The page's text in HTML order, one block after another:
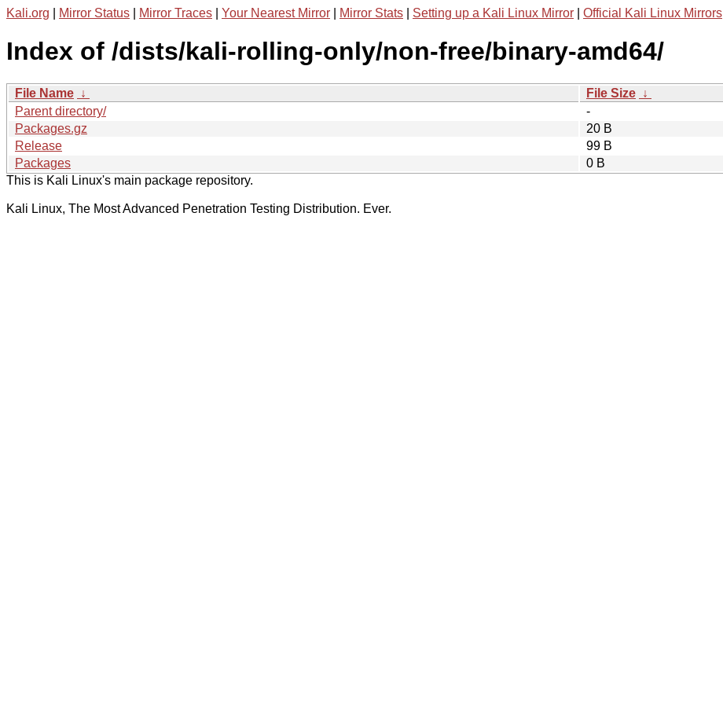
Kali.org Mirror Status Mirror Traces Your Nearest Mirror Mirror Stats Setting up a Kali Linux Mirror Official Kali Linux Mirrors
Index of /dists/kali-rolling-only/non-free/binary-amd64/
File Name ↓ File Size ↓
Parent directory/
-
Packages.gz
20 B
Release
99 B
Packages
0 B
This is Kali Linux's main package repository.
Kali Linux, The Most Advanced Penetration Testing Distribution. Ever.